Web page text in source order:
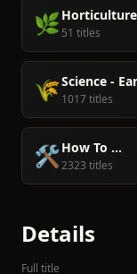
🌿 Horticulture
51 titles
🌾Science -
1017 titles
🛠️How To ...
2323 titles
Details
Full title